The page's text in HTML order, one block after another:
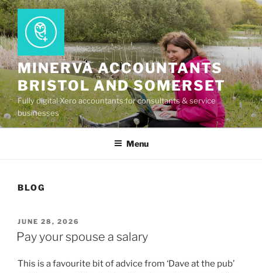
Skip
to
content
MINERVA ACCOUNTANTS
BRISTOL AND SOMERSET
Fully digital Xero accountants for consultants & service
businesses
Menu
BLOG
POSTED
ON
JUNE 28, 2026
Pay your spouse a salary
This is a favourite bit of advice from ‘Dave at the pub’